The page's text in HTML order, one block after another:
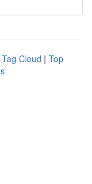
Tag Cloud | Top